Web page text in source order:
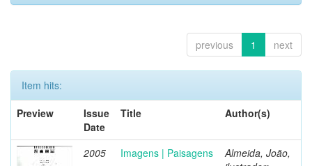
previous 1 next
Item hits:
Preview
Issue
Date
Title Author(s)
2005 Imagens | Paisagens
Almeida, João,